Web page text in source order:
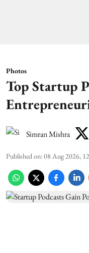
Photos
Top Startup
Simran Mishra
Published on:08 Aug 2026,